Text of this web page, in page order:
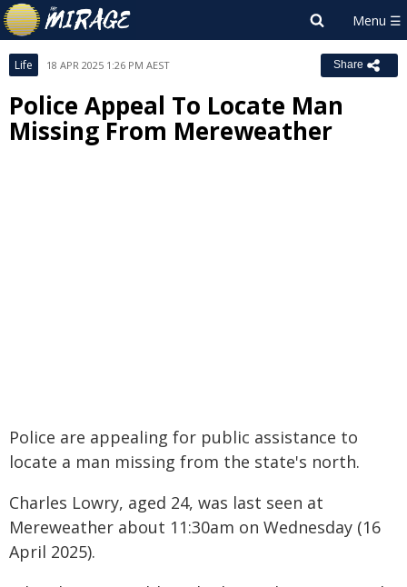
Life 18 APR 2025 1:26 PM AEST Share
Police Appeal To Locate Man
Missing From Mereweather
Police are appealing for public assistance to
locate a man missing from the state's north.
Charles Lowry, aged 24, was last seen at
Mereweather about 11:30am on Wednesday (16
April 2025).